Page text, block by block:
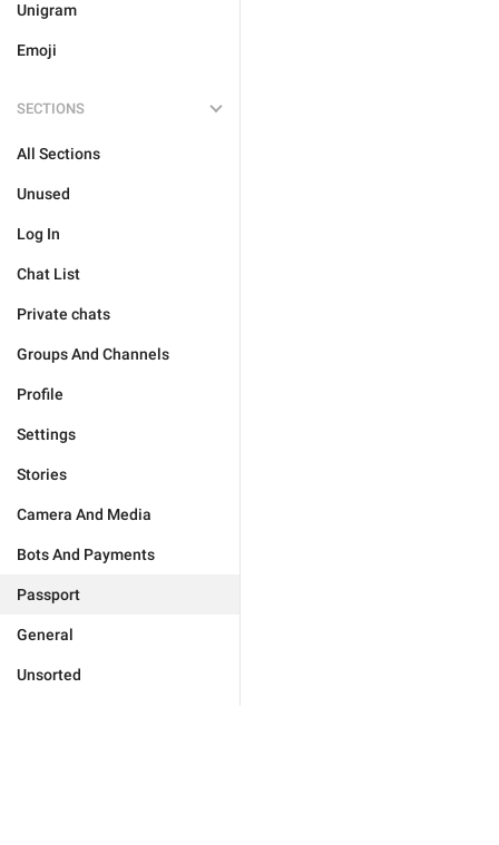
Unigram
Emoji
SECTIONS
All Sections
Unused
Log In
Chat List
Private chats
Groups And Channels
Profile
Settings
Stories
Camera And Media
Bots And Payments
Passport
General
Unsorted